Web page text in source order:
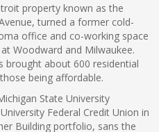
property known as the
turned a former cold-
office and co-working space
Woodward and Milwaukee.
brought about 600 residential
being affordable.
State University
Federal Credit Union in
Building portfolio, sans the